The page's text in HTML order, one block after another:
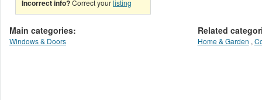
Incorrect info?Correct yourlisting
Main categories:
Windows & Doors
Related
Home & Garden ,